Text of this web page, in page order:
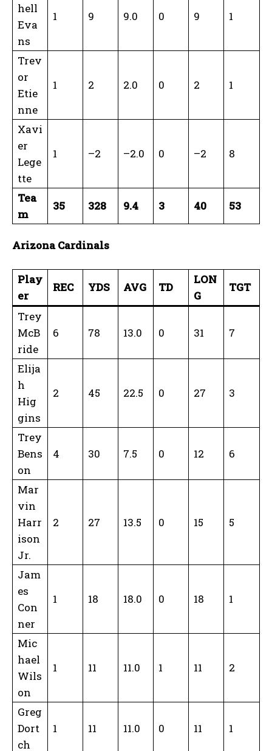
hell
Eva
ns
1 9 9.0 0 9 1
Trev
or
Etie
nne
1 2 2.0 0 2 1
Xavi
er
Lege
tte
1 –2 –2.0 0 –2 8
Tea
m
35 328 9.4 3 40 53
Arizona Cardinals
Play
er
REC YDS AVG TD
LON
G
TGT
Trey
McB
ride
6 78 13.0 0 31 7
Elija
h
Hig
gins
2 45 22.5 0 27 3
Trey
Bens
on
4 30 7.5 0 12 6
Mar
vin
Harr
ison
Jr.
2 27 13.5 0 15 5
Jam
es
Con
ner
1 18 18.0 0 18 1
Mic
hael
Wils
on
1 11 11.0 1 11 2
Greg
Dort
ch
1 11 11.0 0 11 1